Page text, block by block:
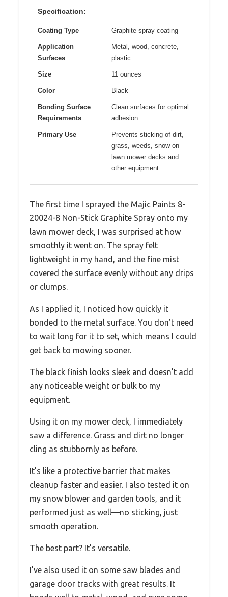
Specification:
Coating Type Graphite spray coating
Application
Surfaces
Metal, wood, concrete,
plastic
Size 11 ounces
Color Black
Bonding Surface
Requirements
Clean surfaces for optimal
adhesion
Primary Use
Prevents sticking of dirt,
grass, weeds, snow on
lawn mower decks and
other equipment
The first time I sprayed the Majic Paints 8-
20024-8 Non-Stick Graphite Spray onto my
lawn mower deck, I was surprised at how
smoothly it went on. The spray felt
lightweight in my hand, and the fine mist
covered the surface evenly without any drips
or clumps.
As I applied it, I noticed how quickly it
bonded to the metal surface. You don’t need
to wait long for it to set, which means I could
get back to mowing sooner.
The black finish looks sleek and doesn’t add
any noticeable weight or bulk to my
equipment.
Using it on my mower deck, I immediately
saw a difference. Grass and dirt no longer
cling as stubbornly as before.
It’s like a protective barrier that makes
cleanup faster and easier. I also tested it on
my snow blower and garden tools, and it
performed just as well—no sticking, just
smooth operation.
The best part? It’s versatile.
I’ve also used it on some saw blades and
garage door tracks with great results. It